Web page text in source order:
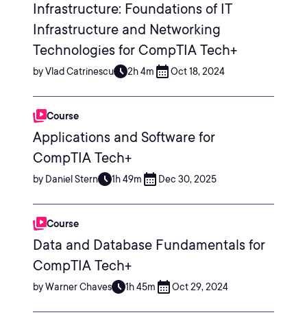
Infrastructure: Foundations of IT
Infrastructure and Networking
Technologies for CompTIA Tech+
by Vlad Catrinescu 2h 4m Oct 18, 2024
Course
Applications and Software for
CompTIA Tech+
by Daniel Stern 1h 49m Dec 30, 2025
Course
Data and Database Fundamentals for
CompTIA Tech+
by Warner Chaves 1h 45m Oct 29, 2024